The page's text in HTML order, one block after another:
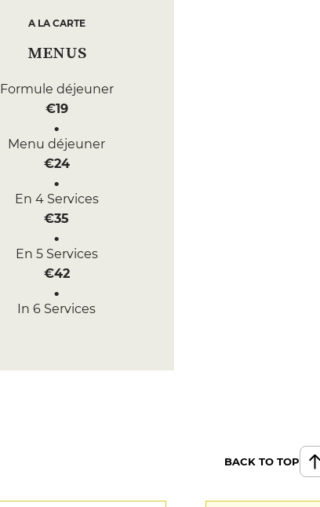
A LA CARTE
MENUS
Formule déjeuner
€19
Menu déjeuner
€24
En 4 Services
€35
En 5 Services
€42
In 6 Services
BACK TO TOP